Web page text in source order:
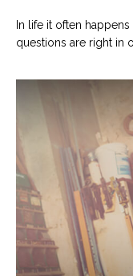
In life it often
questions are right in